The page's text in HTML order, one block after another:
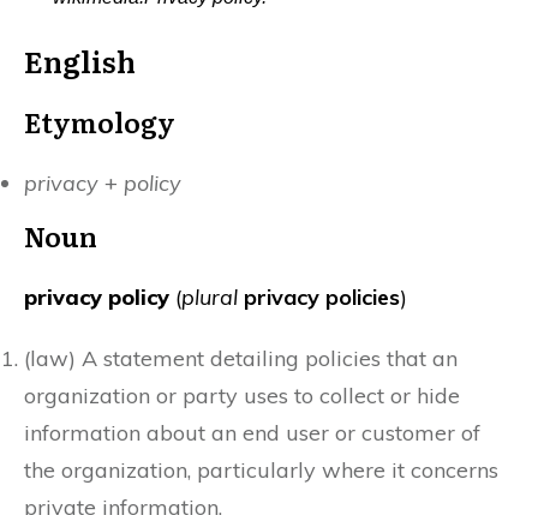
English
Etymology
privacy +‎ policy
Noun
privacy policy (plural privacy policies)
(law) A statement detailing policies that an
organization or party uses to collect or hide
information about an end user or customer of
the organization, particularly where it concerns
private information.